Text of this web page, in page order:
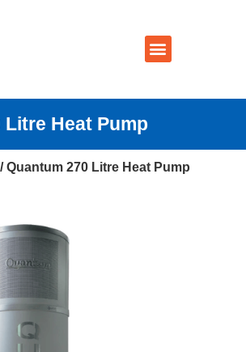
Heat Pump
/ Quantum 270 Litre Heat Pump